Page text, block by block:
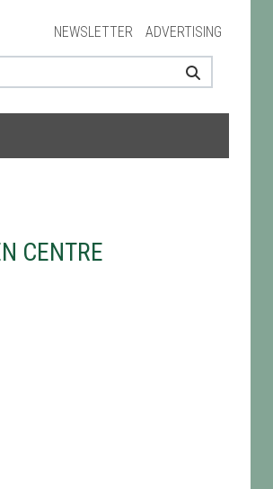
NEWSLETTER ADVERTISING
CENTRE